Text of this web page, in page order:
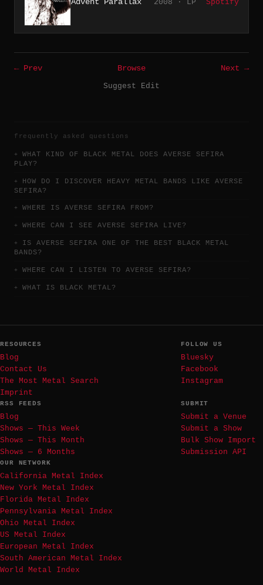
2008 · LP Spotify
← Prev Browse
Next →
Suggest Edit
frequently asked questions
WHAT KIND OF BLACK METAL DOES AVERSE SEFIRA
PLAY?
HOW DO I DISCOVER HEAVY METAL BANDS LIKE AVERSE
SEFIRA?
WHERE IS AVERSE SEFIRA FROM?
WHERE CAN I SEE AVERSE SEFIRA LIVE?
IS AVERSE SEFIRA ONE OF THE BEST BLACK METAL
BANDS?
WHERE CAN I LISTEN TO AVERSE SEFIRA?
WHAT IS BLACK METAL?
RESOURCES
Blog
Contact Us
The Most Metal Search
Imprint
FOLLOW US
Bluesky
Facebook
Instagram
RSS FEEDS
Blog
Shows — This Week
Shows — This Month
Shows — 6 Months
SUBMIT
Submit a Venue
Submit a Show
Bulk Show Import
Submission API
OUR NETWORK
California Metal Index
New York Metal Index
Florida Metal Index
Pennsylvania Metal Index
Ohio Metal Index
US Metal Index
European Metal Index
South American Metal Index
World Metal Index